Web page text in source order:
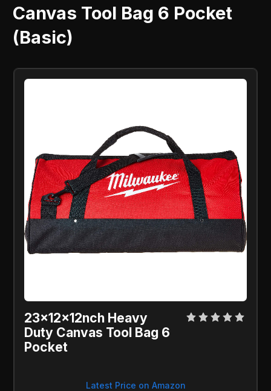
Canvas Tool Bag 6 Pocket
(Basic)
23x12x12nch Heavy
Duty Canvas Tool Bag 6
Pocket
Latest Price on Amazon